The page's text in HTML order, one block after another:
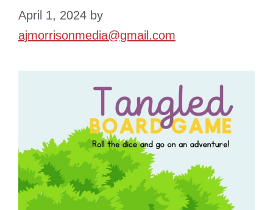
April 1, 2024 by
ajmorrisonmedia@gmail.com